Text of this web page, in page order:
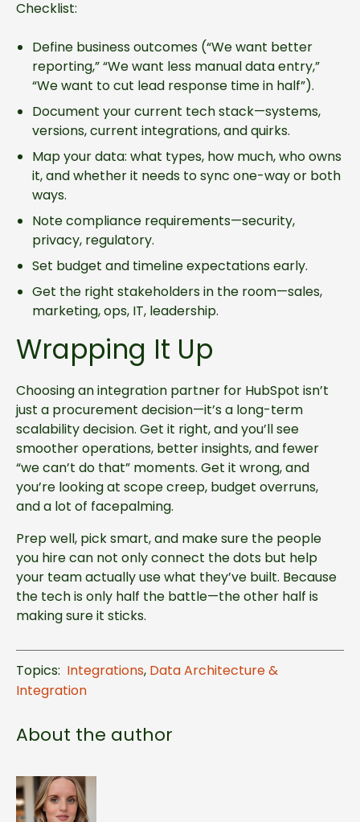
Checklist:
Define business outcomes (“We want better
reporting,” “We want less manual data entry,”
“We want to cut lead response time in half”).
Document your current tech stack—systems,
versions, current integrations, and quirks.
Map your data: what types, how much, who owns
it, and whether it needs to sync one-way or both
ways.
Note compliance requirements—security,
privacy, regulatory.
Set budget and timeline expectations early.
Get the right stakeholders in the room—sales,
marketing, ops, IT, leadership.
Wrapping It Up
Choosing an integration partner for HubSpot isn’t
just a procurement decision—it’s a long-term
scalability decision. Get it right, and you’ll see
smoother operations, better insights, and fewer
“we can’t do that” moments. Get it wrong, and
you’re looking at scope creep, budget overruns,
and a lot of facepalming.
Prep well, pick smart, and make sure the people
you hire can not only connect the dots but help
your team actually use what they’ve built. Because
the tech is only half the battle—the other half is
making sure it sticks.
Topics: Integrations, Data Architecture &
Integration
About the author